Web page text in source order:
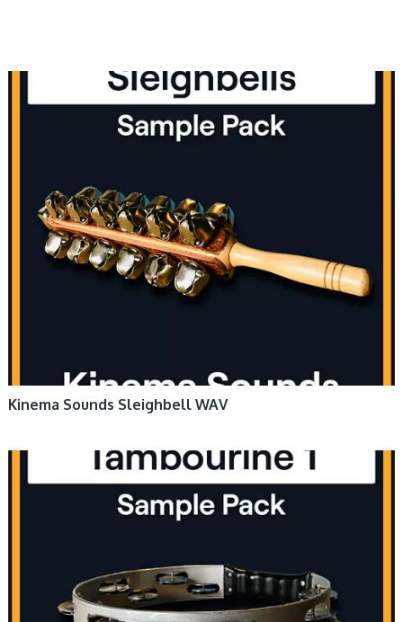
Kinema Sounds Sleighbell WAV